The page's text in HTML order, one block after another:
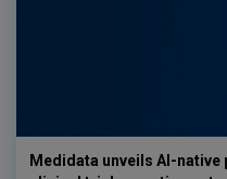
Medidata unveils AI-